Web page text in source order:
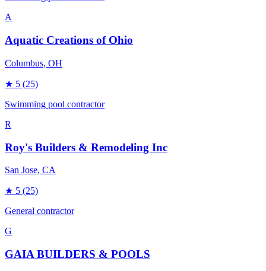
A
Aquatic Creations of Ohio
Columbus, OH
★ 5 (25)
Swimming pool contractor
R
Roy's Builders & Remodeling Inc
San Jose, CA
★ 5 (25)
General contractor
G
GAIA BUILDERS & POOLS